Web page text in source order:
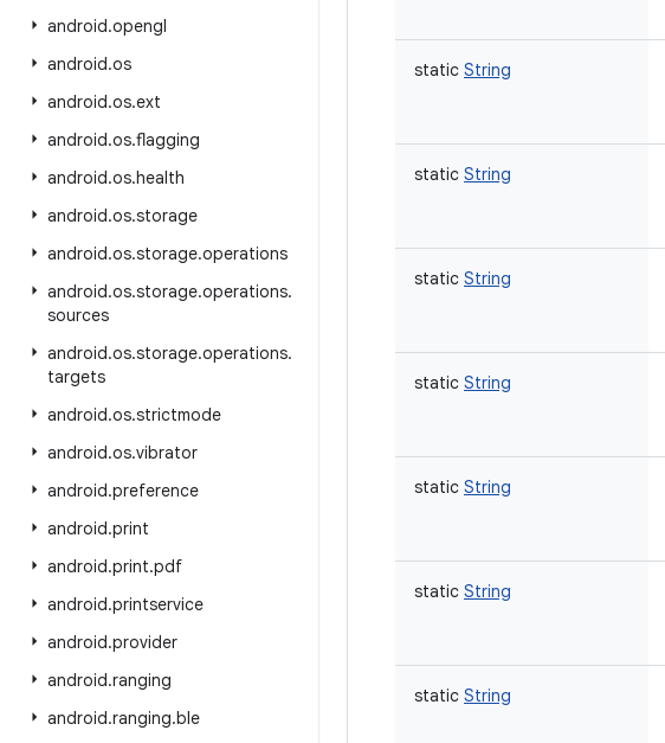
android.opengl
android.os
android.os.ext
android.os.flagging
android.os.health
android.os.storage
android.os.storage.operations
android.os.storage.operations.
sources
android.os.storage.operations.
targets
android.os.strictmode
android.os.vibrator
android.preference
android.print
android.print.pdf
android.printservice
android.provider
android.ranging
android.ranging.ble
static String
static String
static String
static String
static String
static String
static String